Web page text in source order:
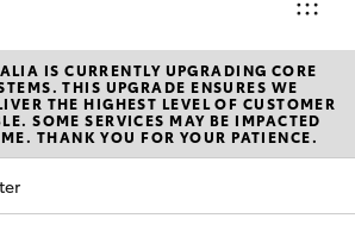
Sales
03 5906
8690
Vehicles
IS CURRENTLY UPGRADING CORE
THIS UPGRADE ENSURES WE
THE HIGHEST LEVEL OF CUSTOMER
SOME SERVICES MAY BE IMPACTED
THANK YOU FOR YOUR PATIENCE.